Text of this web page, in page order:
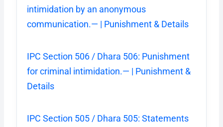
intimidation by an anonymous
communication.— | Punishment & Details
IPC Section 506 / Dhara 506: Punishment
for criminal intimidation.— | Punishment &
Details
IPC Section 505 / Dhara 505: Statements